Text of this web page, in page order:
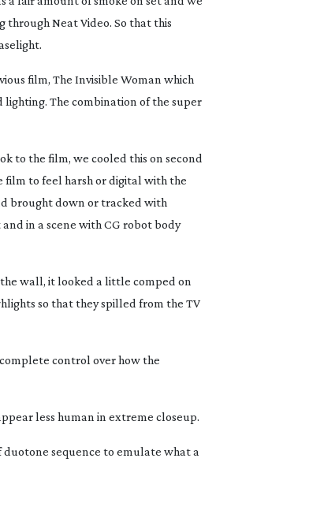
through Neat Video. So that this
film, The Invisible Woman which
lighting. The combination of the super
to the film, we cooled this on second
film to feel harsh or digital with the
brought down or tracked with
in a scene with CG robot body
the wall, it looked a little comped on
so that they spilled from the TV
control over how the
less human in extreme closeup.
sequence to emulate what a